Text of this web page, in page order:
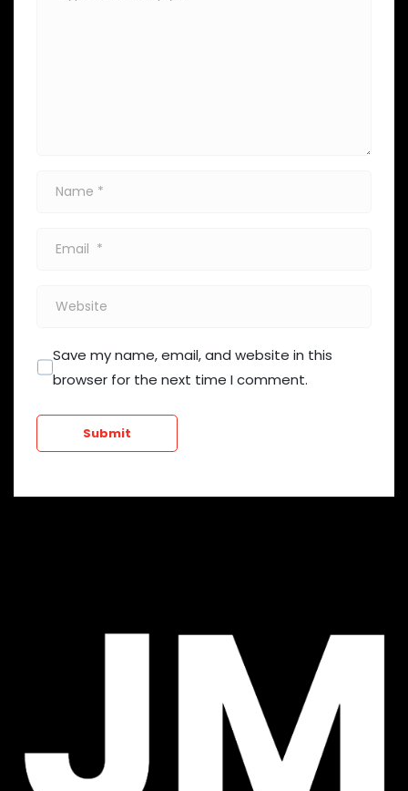
Website
Save my name, email, and website in this
browser for the next time I comment.
Submit